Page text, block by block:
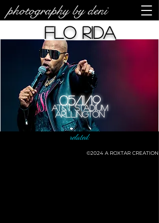
photography by deni
Arllington
AT&T Stadium
05/11/19
Flo Rida
related:
©2024 A ROXTAR CREATION